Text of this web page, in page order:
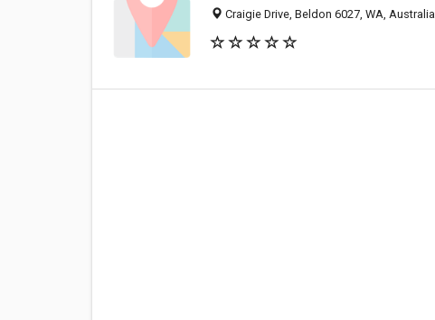
Craigie Drive, Beldon 6027, WA, Australia